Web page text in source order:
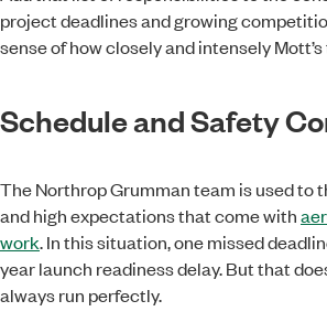
project deadlines and growing
sense of how closely and intensely
Schedule and Safety
The Northrop Grumman team is used to
and high expectations that come with
work. In this situation, one missed
year launch readiness delay. But that
always run perfectly.